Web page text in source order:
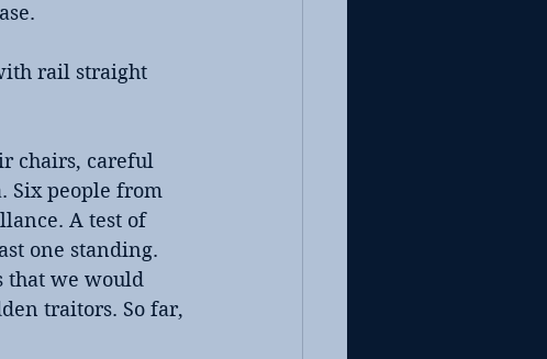
rail straight
chairs, careful
Six people from
A test of
one standing.
that we would
traitors. So far,